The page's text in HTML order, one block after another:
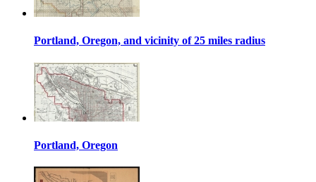
Portland, Oregon, and vicinity of 25 miles radius
Portland, Oregon